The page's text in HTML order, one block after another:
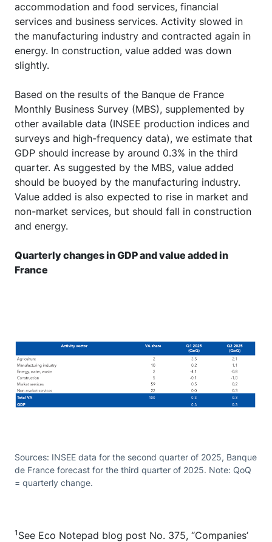
accommodation and food services, financial
services and business services. Activity slowed in
the manufacturing industry and contracted again in
energy. In construction, value added was down
slightly.
Based on the results of the Banque de France
Monthly Business Survey (MBS), supplemented by
other available data (INSEE production indices and
surveys and high-frequency data), we estimate that
GDP should increase by around 0.3% in the third
quarter. As suggested by the MBS, value added
should be buoyed by the manufacturing industry.
Value added is also expected to rise in market and
non-market services, but should fall in construction
and energy.
Quarterly changes in GDP and value added in
France
Sources: INSEE data for the second quarter of 2025, Banque
de France forecast for the third quarter of 2025. Note: QoQ
= quarterly change.
1 See Eco Notepad blog post No. 375, “Companies’